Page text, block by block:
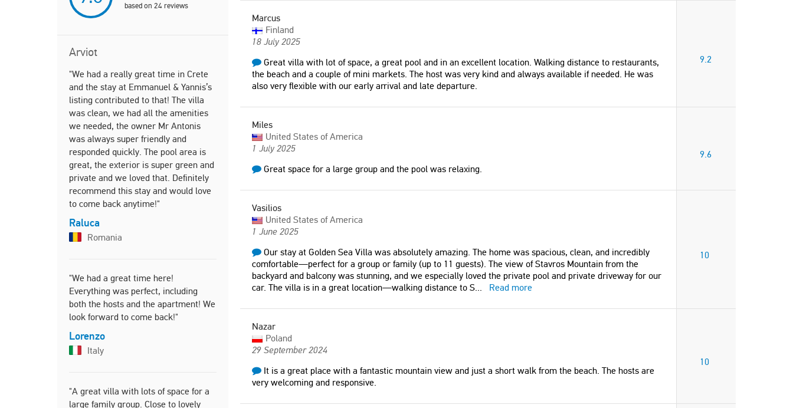
based on 24 reviews
Arviot
"We had a really great time in Crete
and the stay at Emmanuel & Yannis’s
listing contributed to that! The villa
was clean, we had all the amenities
we needed, the owner Mr Antonis
was always super friendly and
responded quickly. The pool area is
great, the exterior is super green and
private and we loved that. Definitely
recommend this stay and would love
to come back anytime!"
Raluca
Romania
"We had a great time here!
Everything was perfect, including
both the hosts and the apartment! We
look forward to come back!"
Lorenzo
Italy
"A great villa with lots of space for a
large family group. Close to lovely
"Golden sea villa helped use create
amazing memories! Antonis and his
United Kingdom
"Very family friendly. Nice location."
Denmark
"It is a great place with a fantastic
mountain view and just a short walk
from the beach. The hosts are very
Poland
"The place is great since is very close
to the beach (walking distance)!
France
United States of America
11/10."
Tomáš
"We had an amazing 2 week holiday
"The apartment was spotlessly clean.
Location was great and close to
beach and shops. Highly recommend."
United Kingdom
located in picturesque residential
their home so much that we are
a mini mark within a few
United Kingdom
Stavros Mountain from the
and balcony was stunning,
Marcus
Finland
18 July 2025
Great villa with lot of space, a great pool and in an excellent location. Walking distance to restaurants,
the beach and a couple of mini markets. The host was very kind and always available if needed. He was
also very flexible with our early arrival and late departure.
9.2
Miles
United States of America
1 July 2025
Great space for a large group and the pool was relaxing.
9.6
Vasilios
United States of America
1 June 2025
Our stay at Golden Sea Villa was absolutely amazing. The home was spacious, clean, and incredibly
comfortable—perfect for a group or family (up to 11 guests). The view of Stavros Mountain from the
backyard and balcony was stunning, and we especially loved the private pool and private driveway for our
car. The villa is in a great location—walking distance to S... Read more
10
Nazar
Poland
29 September 2024
It is a great place with a fantastic mountain view and just a short walk from the beach. The hosts are
very welcoming and responsive.
10